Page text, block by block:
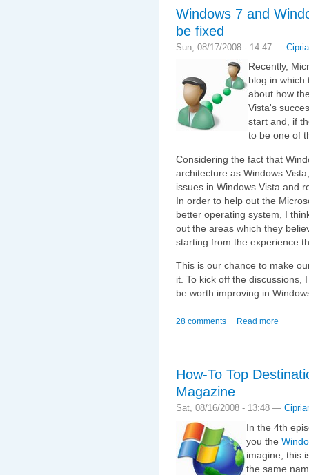
Windows 7 and
be fixed
Sun, 08/17/2008 - 14:47 —
Recently,
blog in which
about how
Vista's
start and, if
to be one of
Considering the fact that
architecture as Windows
issues in Windows Vista and
In order to help out the
better operating system, I
out the areas which they
starting from the experience
This is our chance to make
it. To kick off the discussions,
be worth improving in
28 comments Read more
How-To Top
Magazine
Sat, 08/16/2008 - 13:48 —
In the 4th
you the
imagine, this
the same